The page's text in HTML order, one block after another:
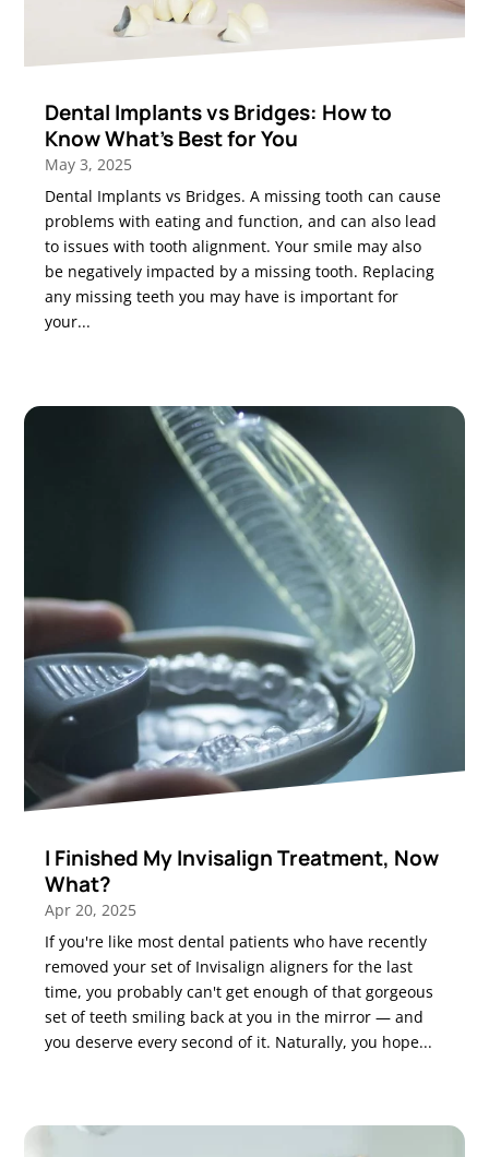
Dental Implants vs Bridges: How to
Know What’s Best for You
May 3, 2025
Dental Implants vs Bridges. A missing tooth can cause
problems with eating and function, and can also lead
to issues with tooth alignment. Your smile may also
be negatively impacted by a missing tooth. Replacing
any missing teeth you may have is important for
your...
I Finished My Invisalign Treatment, Now
What?
Apr 20, 2025
If you're like most dental patients who have recently
removed your set of Invisalign aligners for the last
time, you probably can't get enough of that gorgeous
set of teeth smiling back at you in the mirror — and
you deserve every second of it. Naturally, you hope...